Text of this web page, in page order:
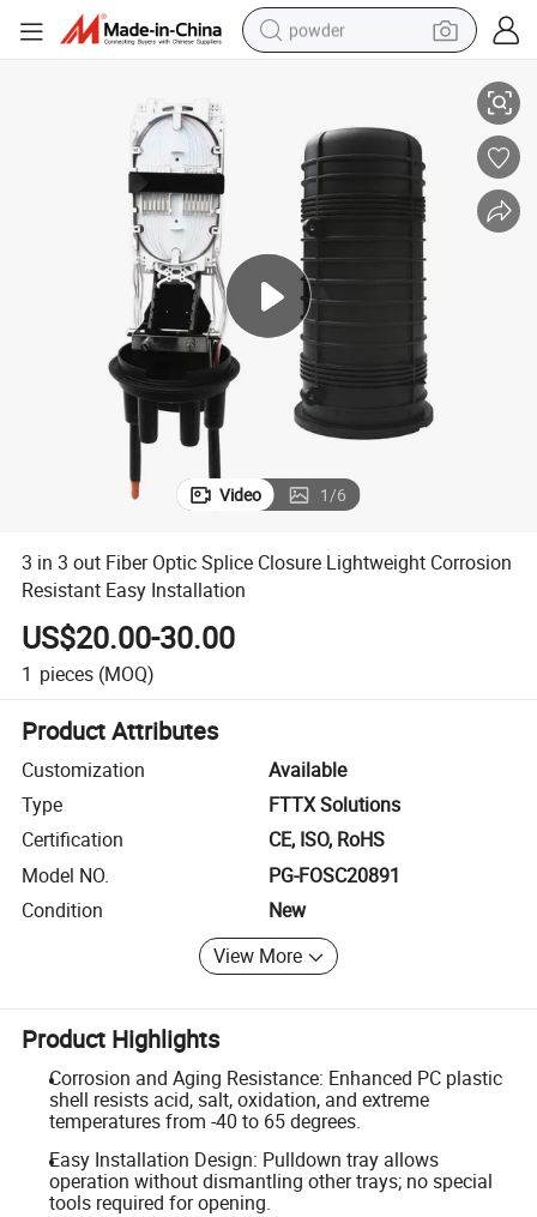
powder
basketball shoe
electric car
dirt bike
shoulder bag
Video 1/6
3 in 3 out Fiber Optic Splice Closure Lightweight Corrosion
Resistant Easy Installation
US$20.00-30.00
1 pieces (MOQ)
Product Attributes
Customization
Available
Type
FTTX Solutions
Certification
CE, ISO, RoHS
Model NO.
PG-FOSC20891
Condition
New
View More
Product Highlights
Corrosion and Aging Resistance: Enhanced PC plastic
shell resists acid, salt, oxidation, and extreme
temperatures from -40 to 65 degrees.
Easy Installation Design: Pulldown tray allows
operation without dismantling other trays; no special
tools required for opening.